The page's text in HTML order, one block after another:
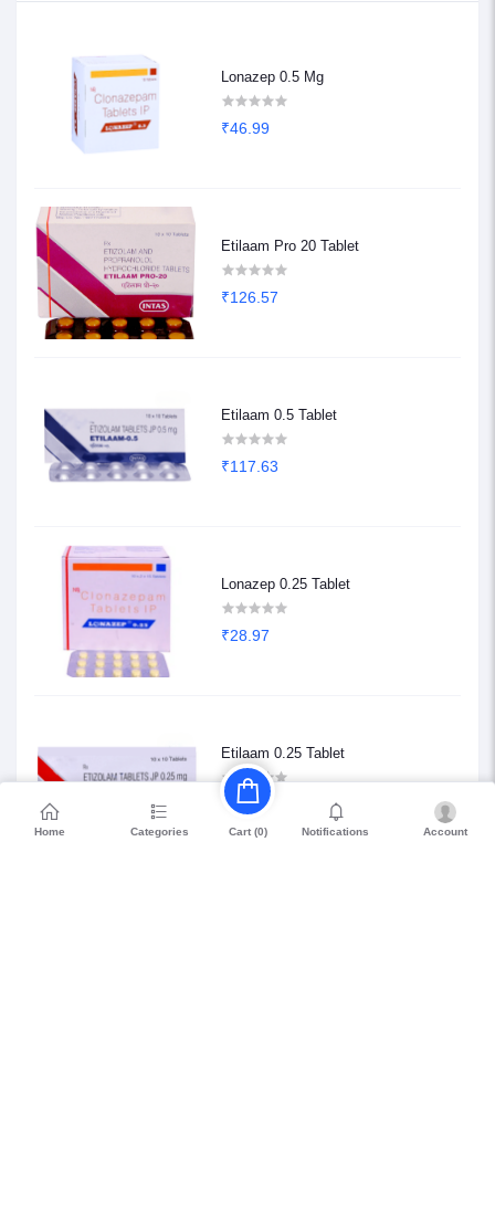
Lonazep 0.5 Mg
₹46.99
Etilaam Pro 20 Tablet
₹126.57
Etilaam 0.5 Tablet
₹117.63
Lonazep 0.25 Tablet
₹28.97
Etilaam 0.25 Tablet
₹68.85
Home Categories Cart (0) Notifications Account